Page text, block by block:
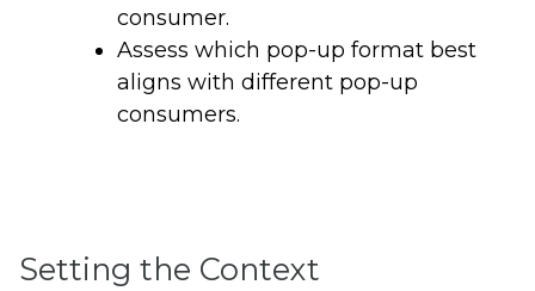
consumer.
Assess which pop-up format best
aligns with different pop-up
consumers.
Setting the Context